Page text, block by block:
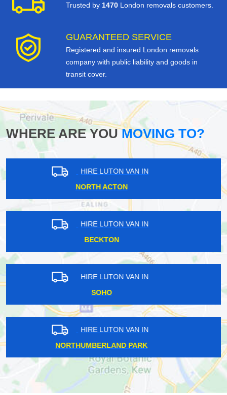
Trusted by 1470 London removals customers.
GUARANTEED SERVICE
Registered and insured London removals
company with public liability and goods in
transit cover.
WHERE ARE YOUMOVING TO?
HIRE LUTON VAN IN
ACTON
HIRE LUTON VAN IN
HARROW
HIRE LUTON VAN IN
GOFFS OAK
HIRE LUTON VAN IN
KENLEY